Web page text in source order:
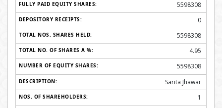
5598308
0
5598308
4.95
5598308
Sarita Jhawar
1